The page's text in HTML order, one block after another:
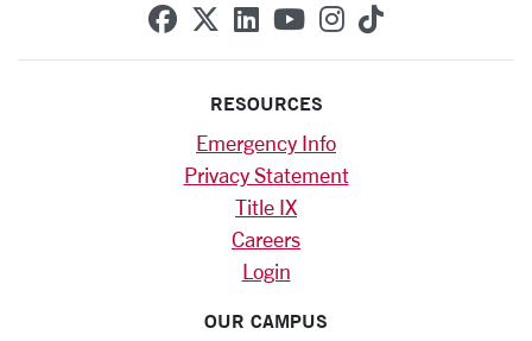
SCU on Facebook
SCU on X (formerly
SCU on Linkedin
SCU on YouTube
SCU on
SCU on
RESOURCES
Emergency Info
Privacy Statement
Title IX
Careers
Login
OUR CAMPUS